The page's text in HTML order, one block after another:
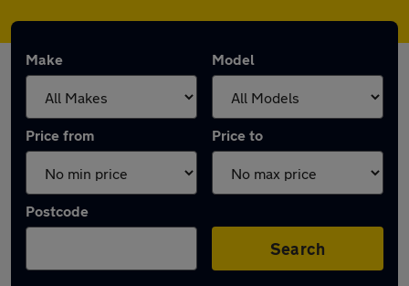
Make Model
Price from Price to
Postcode
Search